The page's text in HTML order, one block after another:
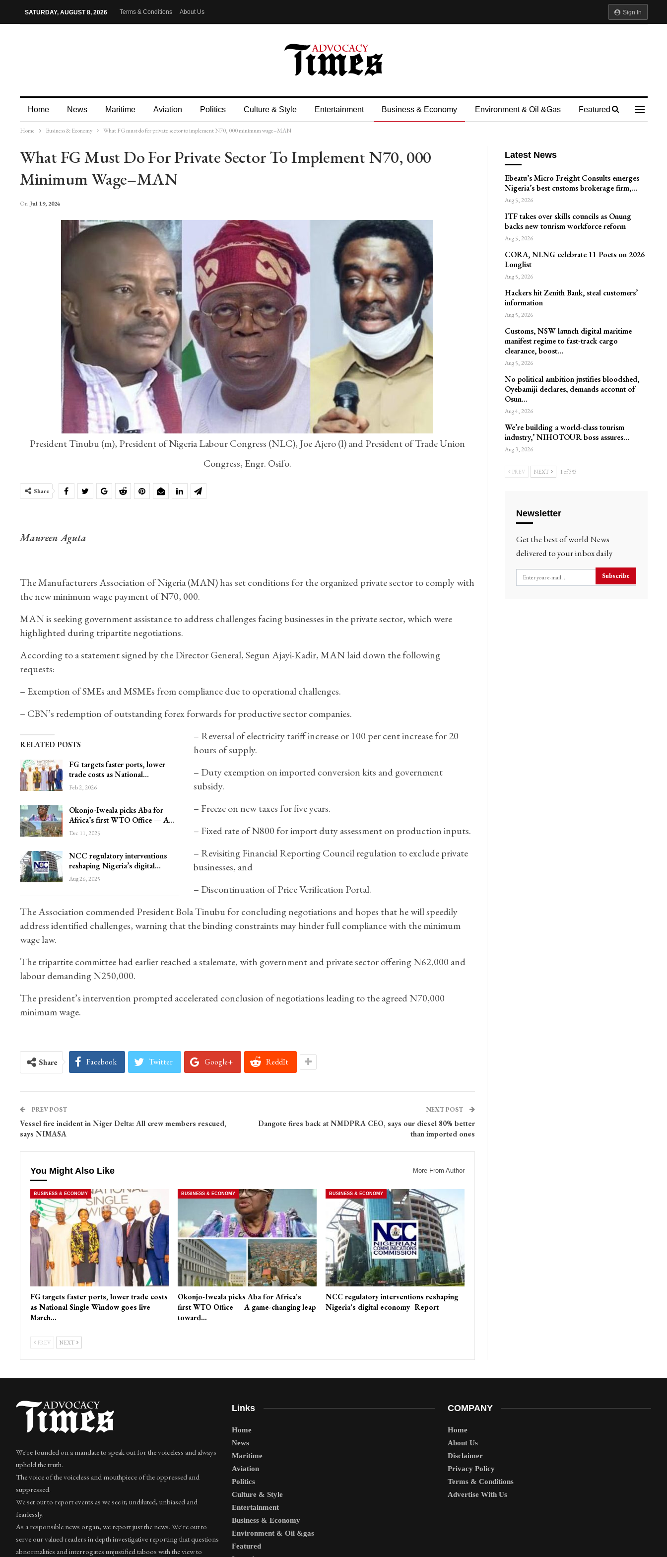
Sign In
SATURDAY, AUGUST 8, 2026 Terms & Conditions About Us
Home News Maritime Aviation Politics Culture & Style Entertainment Business & Economy Environment & Oil &gas Featured
More
Home Business & Economy What FG must do for private sector to implement N70, 000 minimum wage–MAN
What FG Must Do For Private Sector To Implement N70, 000
Minimum Wage–MAN
On Jul 19, 2024
President Tinubu (m), President of Nigeria Labour Congress (NLC), Joe Ajero (l) and President of Trade Union
Congress, Engr. Osifo.
Share
Maureen Aguta
The Manufacturers Association of Nigeria (MAN) has set conditions for the organized private sector to comply with
the new minimum wage payment of N70, 000.
MAN is seeking government assistance to address challenges facing businesses in the private sector, which were
highlighted during tripartite negotiations.
According to a statement signed by the Director General, Segun Ajayi-Kadir, MAN laid down the following
requests:
– Exemption of SMEs and MSMEs from compliance due to operational challenges.
– CBN’s redemption of outstanding forex forwards for productive sector companies.
RELATED POSTS
FG targets faster ports, lower
trade costs as National…
Feb 2, 2026
Okonjo-Iweala picks Aba for
Africa’s first WTO Office — A…
Dec 11, 2025
NCC regulatory interventions
reshaping Nigeria’s digital…
Aug 26, 2025
– Reversal of electricity tariff increase or 100 per cent increase for 20
hours of supply.
– Duty exemption on imported conversion kits and government
subsidy.
– Freeze on new taxes for five years.
– Fixed rate of N800 for import duty assessment on production inputs.
– Revisiting Financial Reporting Council regulation to exclude private
businesses, and
– Discontinuation of Price Verification Portal.
The Association commended President Bola Tinubu for concluding negotiations and hopes that he will speedily
address identified challenges, warning that the binding constraints may hinder full compliance with the minimum
wage law.
The tripartite committee had earlier reached a stalemate, with government and private sector offering N62,000 and
labour demanding N250,000.
The president’s intervention prompted accelerated conclusion of negotiations leading to the agreed N70,000
minimum wage.
Share Facebook Twitter Google+ ReddIt
PREV POST
Vessel fire incident in Niger Delta: All crew members rescued,
says NIMASA
NEXT POST
Dangote fires back at NMDPRA CEO, says our diesel 80% better
than imported ones
You Might Also Like More From Author
BUSINESS & ECONOMY
FG targets faster ports, lower trade costs
as National Single Window goes live
March…
BUSINESS & ECONOMY
Okonjo-Iweala picks Aba for Africa’s
first WTO Office — A game-changing leap
toward…
BUSINESS & ECONOMY
NCC regulatory interventions reshaping
Nigeria’s digital economy–Report
PREV NEXT
Latest News
Ebeatu’s Micro Freight Consults emerges
Nigeria’s best customs brokerage firm,…
Aug 5, 2026
ITF takes over skills councils as Onung
backs new tourism workforce reform
Aug 5, 2026
CORA, NLNG celebrate 11 Poets on 2026
Longlist
Aug 5, 2026
Hackers hit Zenith Bank, steal customers’
information
Aug 5, 2026
Customs, NSW launch digital maritime
manifest regime to fast-track cargo
clearance, boost…
Aug 5, 2026
No political ambition justifies bloodshed,
Oyebamiji declares, demands account of
Osun…
Aug 4, 2026
We’re building a world-class tourism
industry,’ NIHOTOUR boss assures…
Aug 3, 2026
PREV NEXT 1 of 353
Newsletter
Get the best of world News
delivered to your inbox daily
Subscribe
We're founded on a mandate to speak out for the voiceless and always
uphold the truth.
The voice of the voiceless and mouthpiece of the oppressed and
suppressed.
We set out to report events as we see it; undiluted, unbiased and
fearlessly.
As a responsible news organ, we report just the news. We're out to
serve our valued readers in depth investigative reporting that questions
abnormalities and interrogates unjustified taboos with the view to
Links
Home
News
Maritime
Aviation
Politics
Culture & Style
Entertainment
Business & Economy
Environment & Oil &gas
Featured
COMPANY
Home
About Us
Disclaimer
Privacy Policy
Terms & Conditions
Advertise With Us